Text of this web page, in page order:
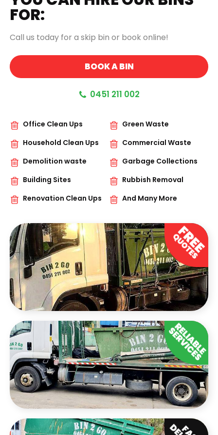
FOR:
Call us today for a skip bin or book online!
BOOK A BIN
0451 211 002
Office Clean Ups
Green Waste
Household Clean Ups
Commercial Waste
Demolition waste
Garbage Collections
Building Sites
Rubbish Removal
Renovation Clean Ups
And Many More